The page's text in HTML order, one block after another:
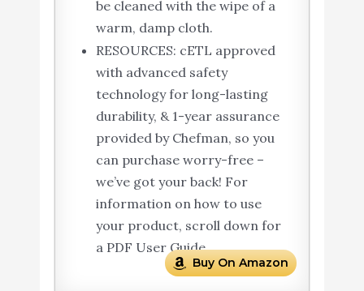
be cleaned with the wipe of a
warm, damp cloth.
RESOURCES: cETL approved
with advanced safety
technology for long-lasting
durability, & 1-year assurance
provided by Chefman, so you
can purchase worry-free –
we’ve got your back! For
information on how to use
your product, scroll down for
a PDF User Guide.
Buy On Amazon